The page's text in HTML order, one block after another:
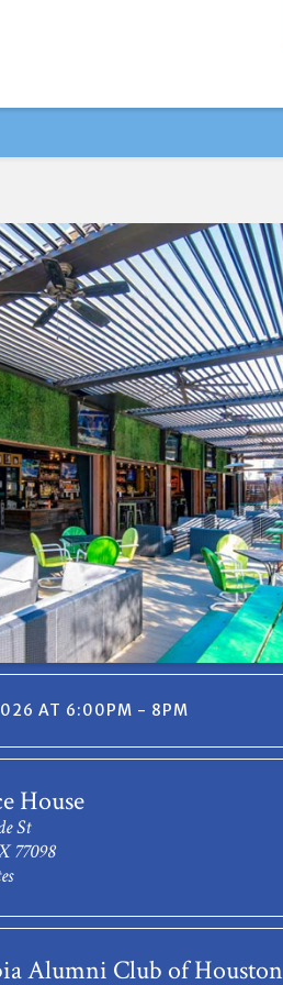
AT 6:00PM - 8PM
House
St
77098
Alumni Club of Houston